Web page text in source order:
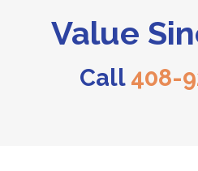
Value
Call 408-